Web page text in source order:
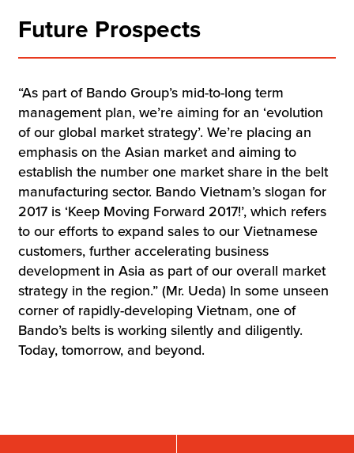
Future Prospects
“As part of Bando Group’s mid-to-long term
management plan, we’re aiming for an ‘evolution
of our global market strategy’. We’re placing an
emphasis on the Asian market and aiming to
establish the number one market share in the belt
manufacturing sector. Bando Vietnam’s slogan for
2017 is ‘Keep Moving Forward 2017!’, which refers
to our efforts to expand sales to our Vietnamese
customers, further accelerating business
development in Asia as part of our overall market
strategy in the region.” (Mr. Ueda) In some unseen
corner of rapidly-developing Vietnam, one of
Bando’s belts is working silently and diligently.
Today, tomorrow, and beyond.